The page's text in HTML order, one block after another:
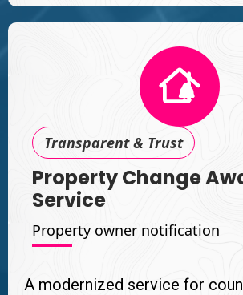
Transparent & Trust
Property Change
Service
Property owner notification
A modernized service for